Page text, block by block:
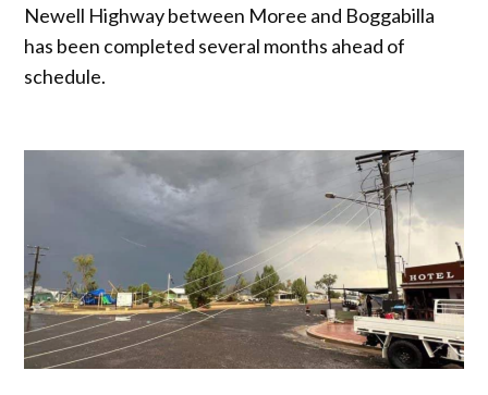
Newell Highway between Moree and Boggabilla
has been completed several months ahead of
schedule.